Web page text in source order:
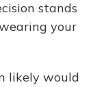
stands
your
likely would